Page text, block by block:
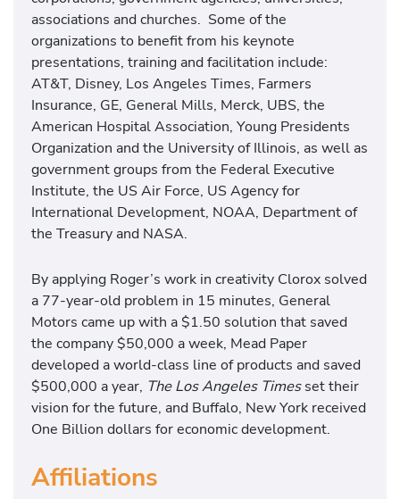
associations and churches. Some of the
organizations to benefit from his keynote
presentations, training and facilitation include:
AT&T, Disney, Los Angeles Times, Farmers
Insurance, GE, General Mills, Merck, UBS, the
American Hospital Association, Young Presidents
Organization and the University of Illinois, as well as
government groups from the Federal Executive
Institute, the US Air Force, US Agency for
International Development, NOAA, Department of
the Treasury and NASA.
By applying Roger’s work in creativity Clorox solved
a 77-year-old problem in 15 minutes, General
Motors came up with a $1.50 solution that saved
the company $50,000 a week, Mead Paper
developed a world-class line of products and saved
$500,000 a year, The Los Angeles Timesset their
vision for the future, and Buffalo, New York received
One Billion dollars for economic development.
Affiliations